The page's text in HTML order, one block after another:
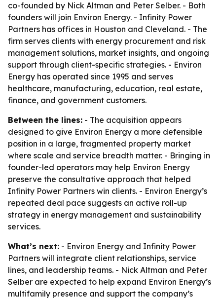
co-founded by Nick Altman and Peter Selber. - Both
founders will join Environ Energy. - Infinity Power
Partners has offices in Houston and Cleveland. - The
firm serves clients with energy procurement and risk
management solutions, market insights, and ongoing
support through client-specific strategies. - Environ
Energy has operated since 1995 and serves
healthcare, manufacturing, education, real estate,
finance, and government customers.
Between the lines: - The acquisition appears
designed to give Environ Energy a more defensible
position in a large, fragmented property market
where scale and service breadth matter. - Bringing in
founder-led operators may help Environ Energy
preserve the consultative approach that helped
Infinity Power Partners win clients. - Environ Energy’s
repeated deal pace suggests an active roll-up
strategy in energy management and sustainability
services.
What’s next: - Environ Energy and Infinity Power
Partners will integrate client relationships, service
lines, and leadership teams. - Nick Altman and Peter
Selber are expected to help expand Environ Energy’s
multifamily presence and support the company’s